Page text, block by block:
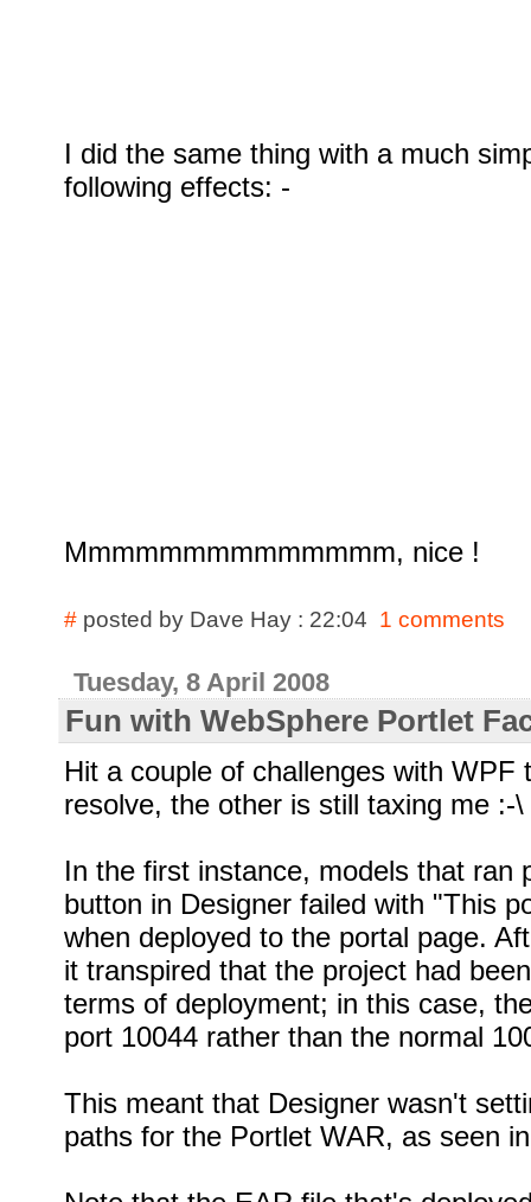
I did the same thing with a much
following effects: -
Mmmmmmmmmmmmmm, nice !
# posted by Dave Hay : 22:04 1 comments
Tuesday, 8 April 2008
Fun with WebSphere Portlet
Hit a couple of challenges with WPF
resolve, the other is still taxing me :-\
In the first instance, models that ran
button in Designer failed with "This
when deployed to the portal page.
it transpired that the project had
terms of deployment; in this case,
port 10044 rather than the normal
This meant that Designer wasn't
paths for the Portlet WAR, as seen